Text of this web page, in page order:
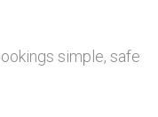
simple, safe